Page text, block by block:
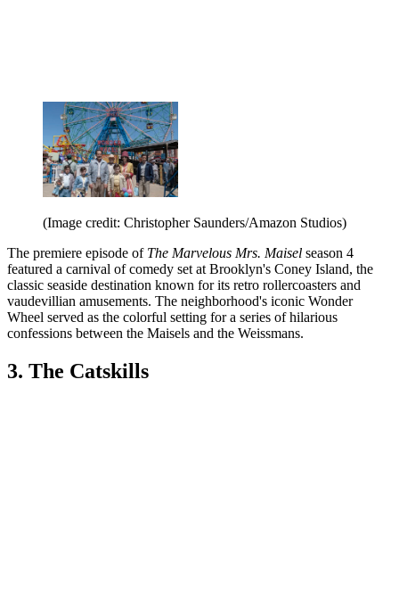
(Image credit: Christopher Saunders/Amazon Studios)
The premiere episode of The Marvelous Mrs. Maisel season 4
featured a carnival of comedy set at Brooklyn's Coney Island, the
classic seaside destination known for its retro rollercoasters and
vaudevillian amusements. The neighborhood's iconic Wonder
Wheel served as the colorful setting for a series of hilarious
confessions between the Maisels and the Weissmans.
3. The Catskills